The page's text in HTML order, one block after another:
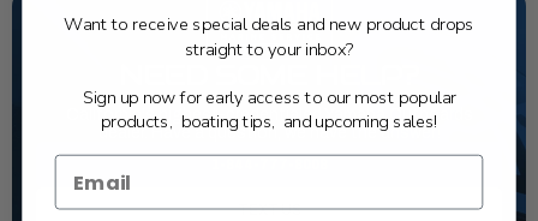
California's highest-credentialed Yamaha Outboards
dealer. Have a question, we have the answer!
TEXT US
Want to receive special deals and new product drops
straight to your inbox?
Sign up now for early access to our most popular
products, boating tips, and upcoming sales!